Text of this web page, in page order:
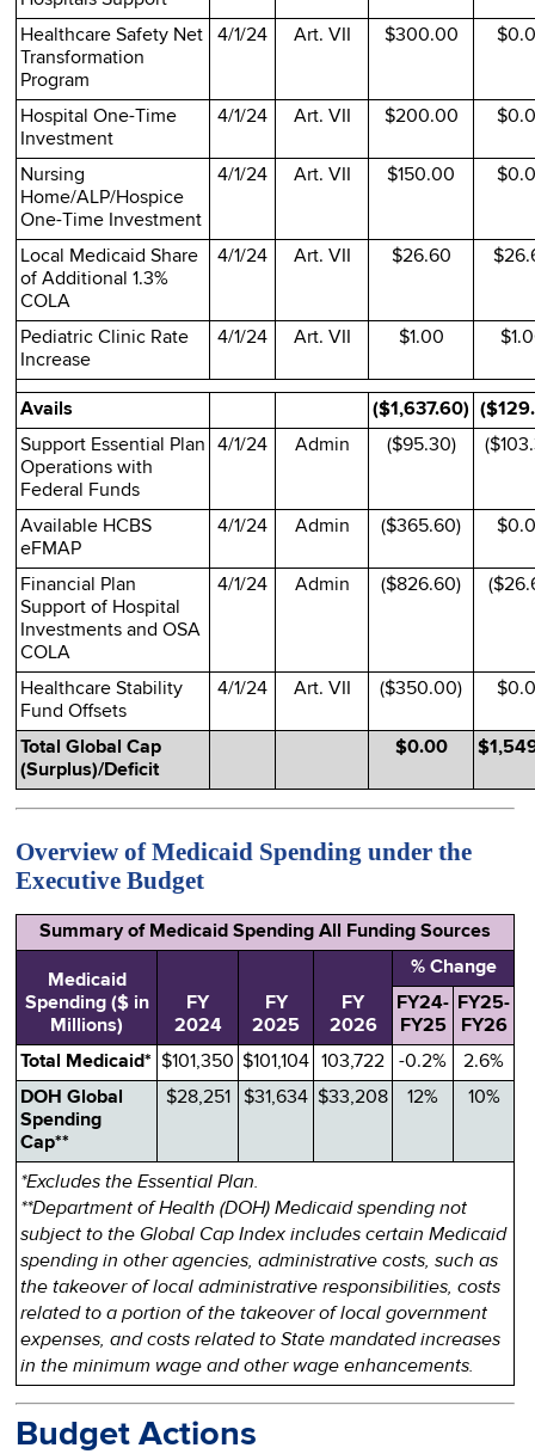
Healthcare Safety Net
Transformation
Program
4/1/24 Art. VII $300.00
Hospital One-Time
Investment
4/1/24 Art. VII $200.00
Nursing
Home/ALP/Hospice
One-Time Investment
4/1/24 Art. VII $150.00
Local Medicaid Share
of Additional 1.3%
COLA
4/1/24 Art. VII $26.60
Pediatric Clinic Rate
Increase
4/1/24 Art. VII $1.00
Avails ($1,637.60)
Support Essential Plan
Operations with
Federal Funds
4/1/24 Admin ($95.30)
Available HCBS
eFMAP
4/1/24 Admin ($365.60)
Financial Plan
Support of Hospital
Investments and OSA
COLA
4/1/24 Admin ($826.60)
Healthcare Stability
Fund Offsets
4/1/24 Art. VII ($350.00)
Total Global Cap
(Surplus)/Deficit
$0.00
Overview of Medicaid Spending under the
Executive Budget
Summary of Medicaid Spending All Funding Sources
Medicaid
Spending ($ in
Millions)
FY
2024
FY
2025
FY
2026
% Change
FY24-
FY25
FY25-
FY26
Total Medicaid* $101,350 $101,104 103,722 -0.2%
2.6%
DOH Global
Spending
Cap**
$28,251 $31,634 $33,208 12% 10%
*Excludes the Essential Plan.
**Department of Health (DOH) Medicaid spending not
subject to the Global Cap Index includes certain Medicaid
spending in other agencies, administrative costs, such as
the takeover of local administrative responsibilities, costs
related to a portion of the takeover of local government
expenses, and costs related to State mandated increases
in the minimum wage and other wage enhancements.
Budget Actions